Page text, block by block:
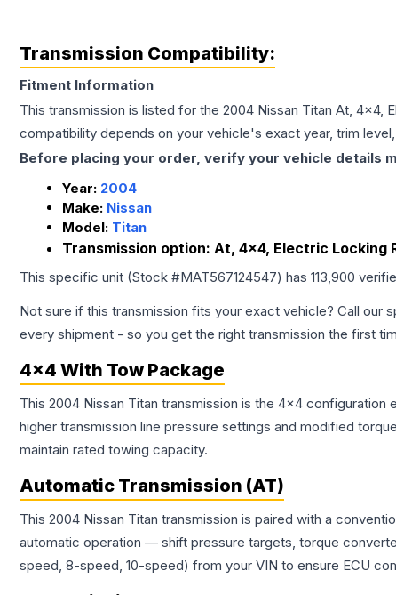
Transmission Compatibility:
Fitment Information
This transmission is listed for the 2004 Nissan Titan At, 4x4,
compatibility depends on your vehicle's exact year, trim
Before placing your order, verify your vehicle details
Year: 2004
Make: Nissan
Model: Titan
Transmission option: At, 4x4, Electric Locking
This specific unit (Stock #MAT567124547) has 113,900
Not sure if this transmission fits your exact vehicle? Call our
every shipment - so you get the right transmission the first
4x4 With Tow Package
This 2004 Nissan Titan transmission is the 4x4
higher transmission line pressure settings and modified
maintain rated towing capacity.
Automatic Transmission (AT)
This 2004 Nissan Titan transmission is paired with a
automatic operation — shift pressure targets, torque
speed, 8-speed, 10-speed) from your VIN to ensure ECU